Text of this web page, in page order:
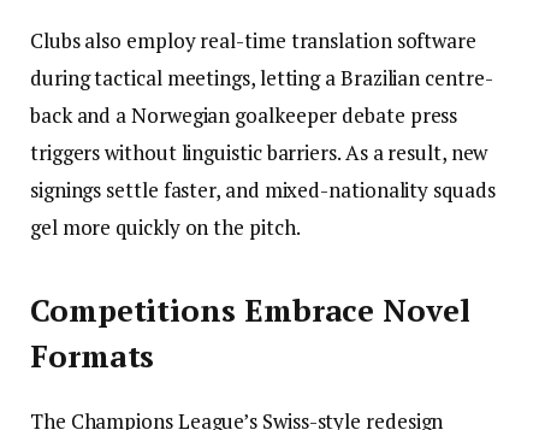
Clubs also employ real-time translation software
during tactical meetings, letting a Brazilian centre-
back and a Norwegian goalkeeper debate press
triggers without linguistic barriers. As a result, new
signings settle faster, and mixed-nationality squads
gel more quickly on the pitch.
Competitions Embrace Novel
Formats
The Champions League’s Swiss-style redesign